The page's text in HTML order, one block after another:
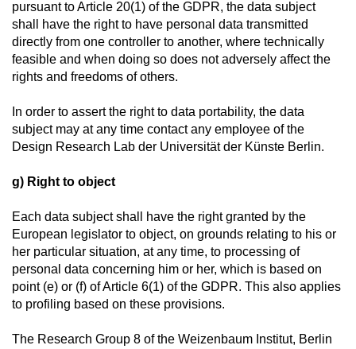
pursuant to Article 20(1) of the GDPR, the data subject
shall have the right to have personal data transmitted
directly from one controller to another, where technically
feasible and when doing so does not adversely affect the
rights and freedoms of others.
In order to assert the right to data portability, the data
subject may at any time contact any employee of the
Design Research Lab der Universität der Künste Berlin.
g) Right to object
Each data subject shall have the right granted by the
European legislator to object, on grounds relating to his or
her particular situation, at any time, to processing of
personal data concerning him or her, which is based on
point (e) or (f) of Article 6(1) of the GDPR. This also applies
to profiling based on these provisions.
The Research Group 8 of the Weizenbaum Institut, Berlin